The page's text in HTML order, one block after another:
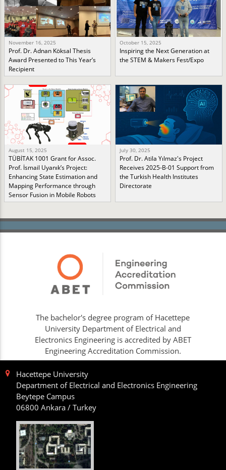
November 16, 2025
Prof. Dr. Adnan Köksal Thesis
Award Presented to This Year’s
Recipient
October 15, 2025
Inspiring the Next Generation at
the STEM & Makers Fest/Expo
August 15, 2025
TÜBİTAK 1001 Grant for Assoc.
Prof. İsmail Uyanık’s Project:
Enhancing State Estimation and
Mapping Performance through
Sensor Fusion in Mobile Robots
July 30, 2025
Prof. Dr. Atila Yılmaz's Project
Receives 2025-B-01 Support from
the Turkish Health Institutes
Directorate
The bachelor's degree program of Hacettepe
University Department of Electrical and
Electronics Engineering is accredited by ABET
Engineering Accreditation Commission.
Hacettepe University
Department of Electrical and Electronics Engineering
Beytepe Campus
06800 Ankara / Turkey